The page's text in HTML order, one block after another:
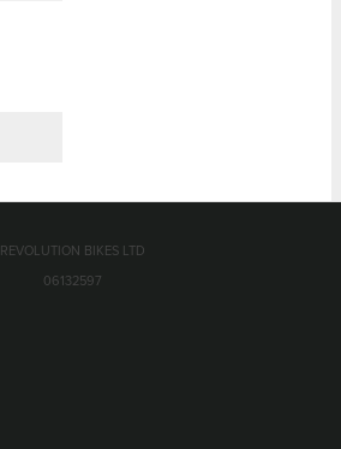
REVOLUTION BIKES LTD
06132597